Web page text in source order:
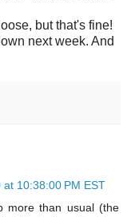
but that's fine!
next week. And
10:38:00 PM EST
more than usual (the